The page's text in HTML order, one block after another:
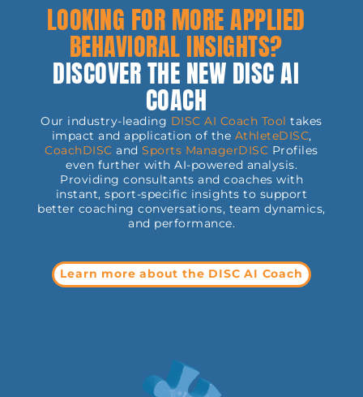
LOOKING FOR MORE APPLIED
BEHAVIORAL INSIGHTS?
DISCOVER THE NEW DISC AI
COACH
Our industry-leading DISC AI Coach Tool takes
impact and application of the AthleteDISC,
CoachDISC andSports ManagerDISC Profiles
even further with AI-powered analysis.
Providing consultants and coaches with
instant, sport-specific insights to support
better coaching conversations, team dynamics,
and performance.
Learn more about the DISC AI Coach